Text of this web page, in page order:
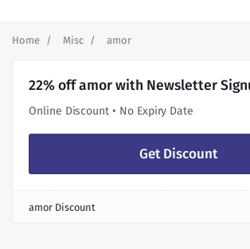
Home Misc amor
22% off amor with Newsletter
Online Discount • No Expiry Date
Get Discount
amor Discount